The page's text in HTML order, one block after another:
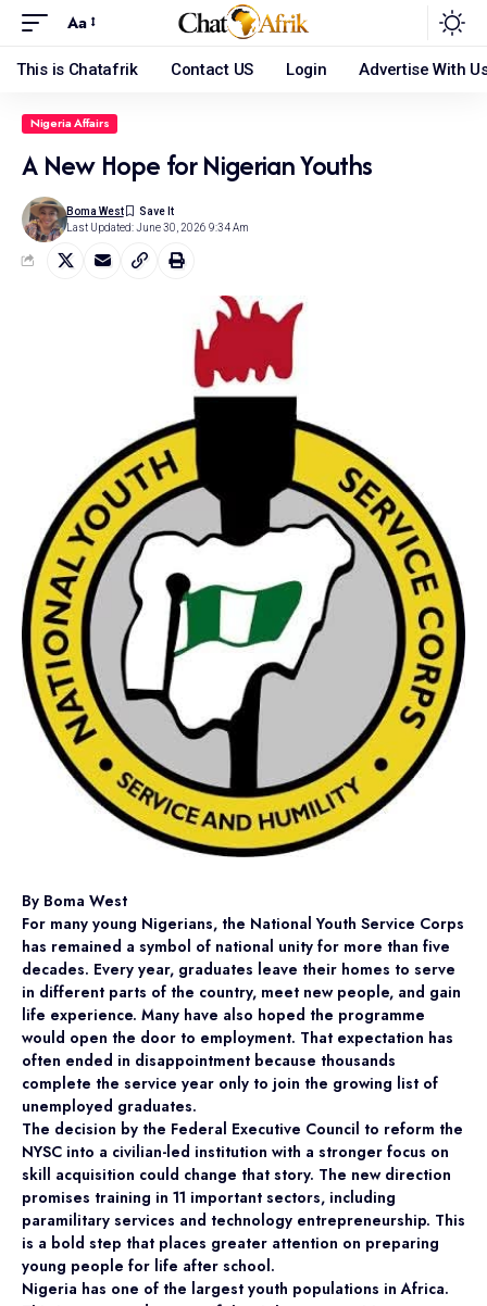
Aa
This is Chatafrik Contact US Login Advertise With
Nigeria Affairs
A New Hope for Nigerian Youths
Last Updated: June 30, 2026 9:34 Am
Boma West
By Boma West
For many young Nigerians, the National Youth Service Corps
has remained a symbol of national unity for more than five
decades. Every year, graduates leave their homes to serve
in different parts of the country, meet new people, and gain
life experience. Many have also hoped the programme
would open the door to employment. That expectation has
often ended in disappointment because thousands
complete the service year only to join the growing list of
unemployed graduates.
The decision by the Federal Executive Council to reform the
NYSC into a civilian-led institution with a stronger focus on
skill acquisition could change that story. The new direction
promises training in 11 important sectors, including
paramilitary services and technology entrepreneurship. This
is a bold step that places greater attention on preparing
young people for life after school.
Nigeria has one of the largest youth populations in Africa.